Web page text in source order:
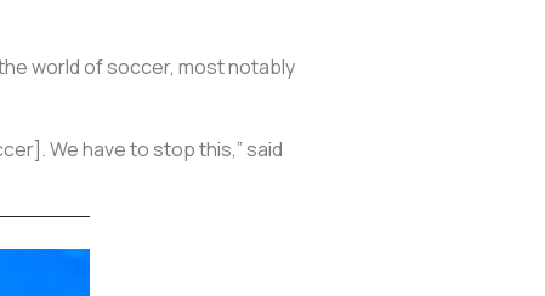
world of soccer, most notably
We have to stop this,” said